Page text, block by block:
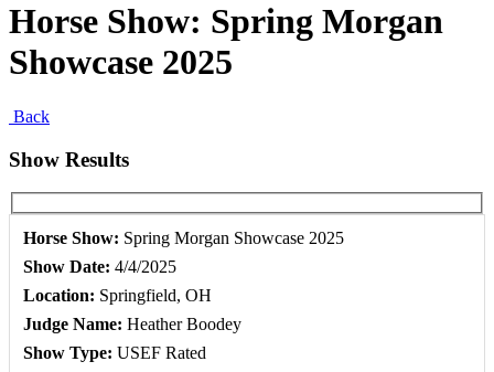
Horse Show: Spring Morgan
Showcase 2025
Back
Show Results
Horse Show: Spring Morgan Showcase 2025
Show Date: 4/4/2025
Location: Springfield, OH
Judge Name: Heather Boodey
Show Type: USEF Rated